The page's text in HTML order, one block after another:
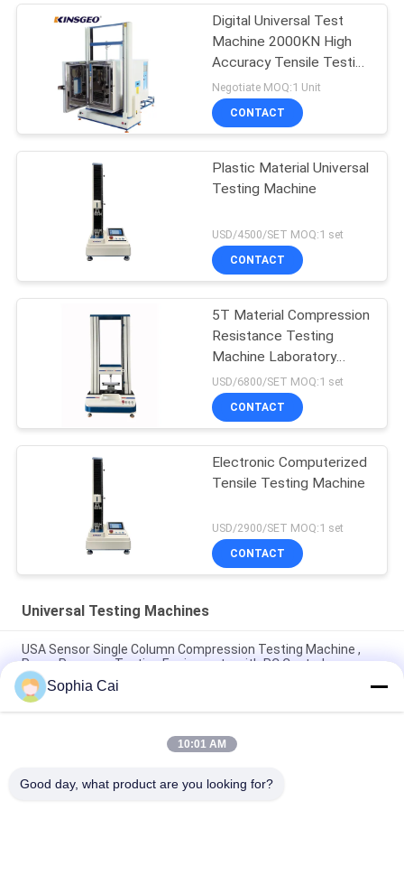
Digital Universal Test
Machine 2000KN High
Accuracy Tensile Testing
Machine
Negotiate MOQ:1 Unit
CONTACT
Plastic Material Universal
Testing Machine
USD/4500/SET MOQ:1 set
CONTACT
5T Material Compression
Resistance Testing
Machine Laboratory
Universal
USD/6800/SET MOQ:1 set
CONTACT
Electronic Computerized
Tensile Testing Machine
USD/2900/SET MOQ:1 set
CONTACT
Universal Testing Machines
USA Sensor Single Column Compression Testing Machine ,
Paper Pressure Testing Equipments with PC Control
AC Motor Double Column Universal Testing Machines For
Plastic / Rubber / Fabric with 1 Year Warranty
1~500mm/min Speed High Low Temperature Universal
Sophia Cai
10:01 AM
Good day, what product are you looking for?